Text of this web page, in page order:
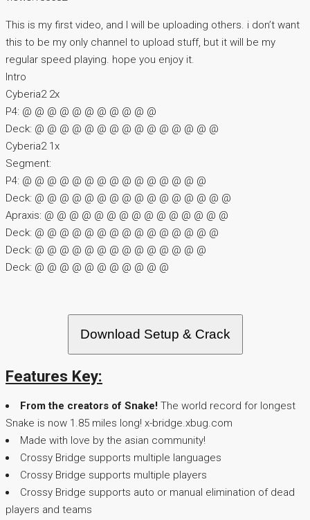
This is my first video, and I will be uploading others. i don’t want
this to be my only channel to upload stuff, but it will be my
regular speed playing. hope you enjoy it.
Intro
Cyberia2 2x
P4: @ @ @ @ @ @ @ @ @ @ @
Deck: @ @ @ @ @ @ @ @ @ @ @ @ @ @ @
Cyberia2 1x
Segment:
P4: @ @ @ @ @ @ @ @ @ @ @ @ @ @ @
Deck: @ @ @ @ @ @ @ @ @ @ @ @ @ @ @ @
Apraxis: @ @ @ @ @ @ @ @ @ @ @ @ @ @ @
Deck: @ @ @ @ @ @ @ @ @ @ @ @ @ @ @
Deck: @ @ @ @ @ @ @ @ @ @ @ @ @ @
Deck: @ @ @ @ @ @ @ @ @ @ @
Download Setup & Crack
Features Key:
From the creators of Snake! The world record for longest
Snake is now 1.85 miles long! x-bridge.xbug.com
Made with love by the asian community!
Crossy Bridge supports multiple languages
Crossy Bridge supports multiple players
Crossy Bridge supports auto or manual elimination of dead
players and teams